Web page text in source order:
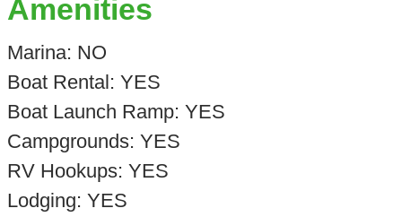
Amenities
Marina: NO
Boat Rental: YES
Boat Launch Ramp: YES
Campgrounds: YES
RV Hookups: YES
Lodging: YES